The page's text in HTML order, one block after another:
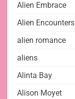
Alien Embrace
Alien Encounters
alien romance
aliens
Alinta Bay
Alison Moyet